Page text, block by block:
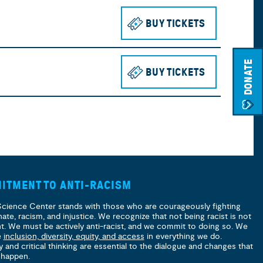
DONATE
BUY TICKETS
BUY TICKETS TO SEE
TO ANTI-RACISM
Center stands with those who are courageously fighting
racism, and injustice. We recognize that not being racist is not
We must be actively anti-racist, and we commit to doing so. We
inclusion, diversity, equity, and access in everything we do.
and critical thinking are essential to the dialogue and changes that